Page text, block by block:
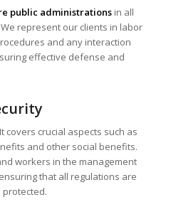
public administrationsin all
represent our clients in labor
and any interaction
effective defense and
covers crucial aspects such as
and other social benefits.
workers in the management
that all regulations are
protected.